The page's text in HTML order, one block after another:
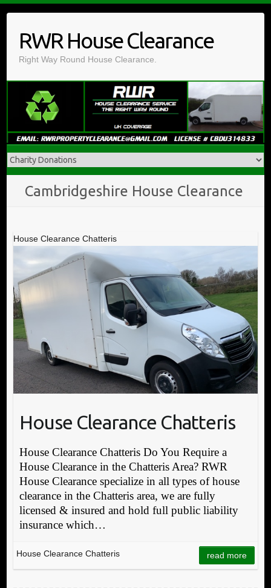
contentRWR House Clearance
Right Way Round House Clearance.
Cambridgeshire House Clearance
House Clearance Chatteris
House Clearance Chatteris
House Clearance Chatteris Do You Require a
House Clearance in the Chatteris Area? RWR
House Clearance specialize in all types of house
clearance in the Chatteris area, we are fully
licensed & insured and hold full public liability
insurance which…
House Clearance Chatteris read more